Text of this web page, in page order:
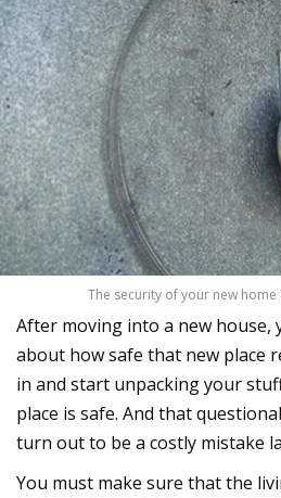
The security of your new
After moving into a new house,
about how safe that new place
in and start unpacking your
place is safe. And that
turn out to be a costly mistake
You must make sure that the